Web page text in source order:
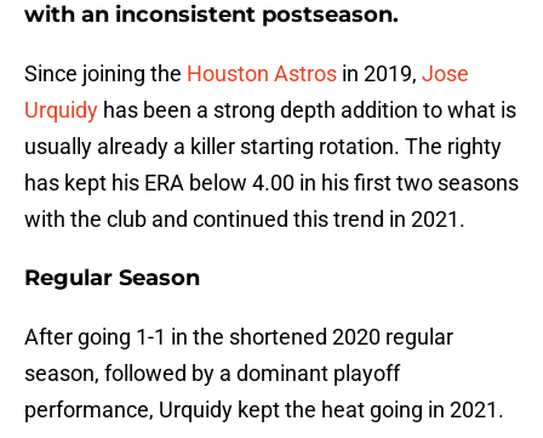
with an inconsistent postseason.
Since joining the Houston Astros in 2019, Jose
Urquidy has been a strong depth addition to what is
usually already a killer starting rotation. The righty
has kept his ERA below 4.00 in his first two seasons
with the club and continued this trend in 2021.
Regular Season
After going 1-1 in the shortened 2020 regular
season, followed by a dominant playoff
performance, Urquidy kept the heat going in 2021.